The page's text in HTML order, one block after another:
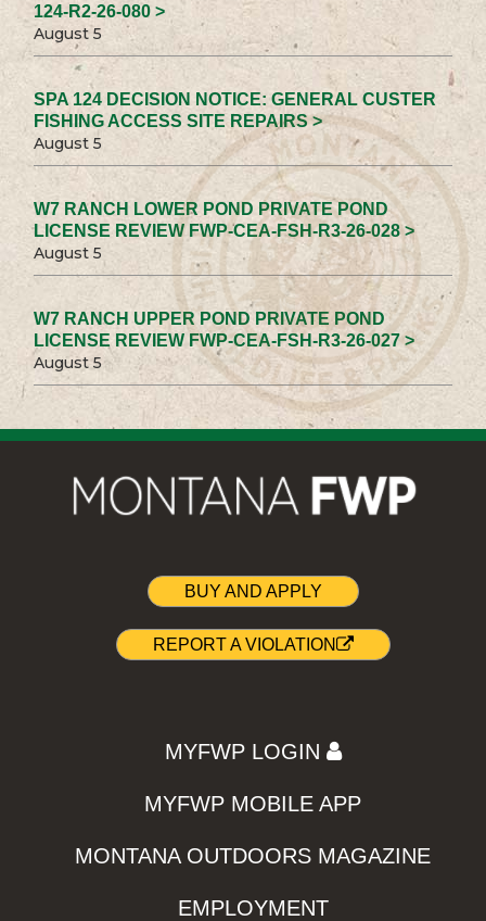
124-R2-26-080 >
August 5
SPA 124 DECISION NOTICE: GENERAL CUSTER
FISHING ACCESS SITE REPAIRS >
August 5
W7 RANCH LOWER POND PRIVATE POND
LICENSE REVIEW FWP-CEA-FSH-R3-26-028 >
August 5
W7 RANCH UPPER POND PRIVATE POND
LICENSE REVIEW FWP-CEA-FSH-R3-26-027 >
August 5
BUY AND APPLY
REPORT A VIOLATION
MYFWP LOGIN
MYFWP MOBILE APP
MONTANA OUTDOORS MAGAZINE
EMPLOYMENT